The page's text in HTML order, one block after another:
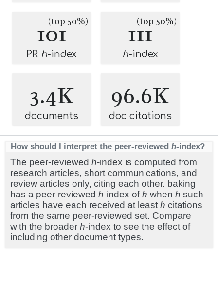
101
(top 50%)
PR h-index
111
(top 50%)
h-index
3.4K
documents
96.6K
doc citations
How should I interpret the peer-reviewed h-index?
The peer-reviewed h-index is computed from
research articles, short communications, and
review articles only, citing each other. baking
has a peer-reviewed h-index ofh when h such
articles have each received at least h citations
from the same peer-reviewed set. Compare
with the broader h-index to see the effect of
including other document types.